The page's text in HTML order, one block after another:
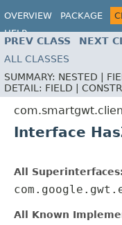
OVERVIEW PACKAGE
HELP
PREV CLASS NEXT
ALL CLASSES
SUMMARY: NESTED |
DETAIL: FIELD |
Interface
All Superinterfaces:
All Known